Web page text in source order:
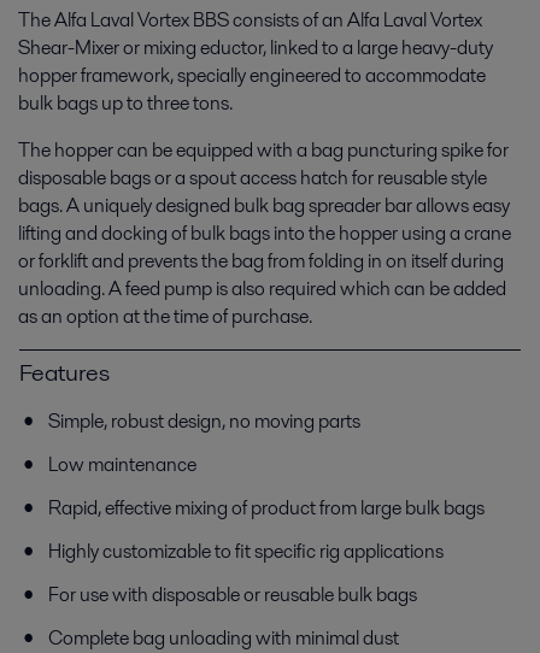
The Alfa Laval Vortex BBS consists of an Alfa Laval Vortex
Shear-Mixer or mixing eductor, linked to a large heavy-duty
hopper framework, specially engineered to accommodate
bulk bags up to three tons.
The hopper can be equipped with a bag puncturing spike for
disposable bags or a spout access hatch for reusable style
bags. A uniquely designed bulk bag spreader bar allows easy
lifting and docking of bulk bags into the hopper using a crane
or forklift and prevents the bag from folding in on itself during
unloading. A feed pump is also required which can be added
as an option at the time of purchase.
Features
Simple, robust design, no moving parts
Low maintenance
Rapid, effective mixing of product from large bulk bags
Highly customizable to fit specific rig applications
For use with disposable or reusable bulk bags
Complete bag unloading with minimal dust